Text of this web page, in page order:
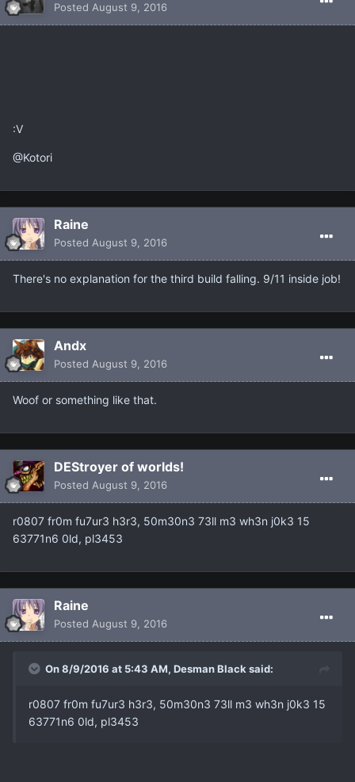
Posted August 9, 2016
:V
@Kotori
Raine
Posted August 9, 2016
There's no explanation for the third build falling. 9/11 inside job!
Andx
Posted August 9, 2016
Woof or something like that.
DEStroyer of worlds!
Posted August 9, 2016
r0807 fr0m fu7ur3 h3r3, 50m30n3 73ll m3 wh3n j0k3 15
63771n6 0ld, pl3453
Raine
Posted August 9, 2016
On 8/9/2016 at 5:43 AM, Desman Black said:
r0807 fr0m fu7ur3 h3r3, 50m30n3 73ll m3 wh3n j0k3 15
63771n6 0ld, pl3453